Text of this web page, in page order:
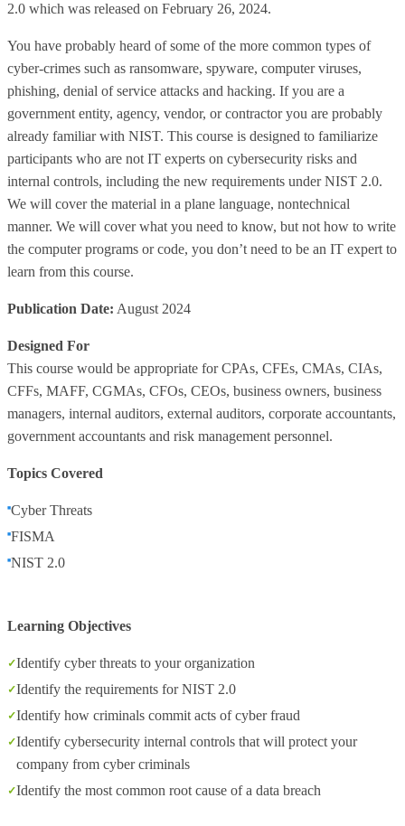
2.0 which was released on February 26, 2024.
You have probably heard of some of the more common types of
cyber-crimes such as ransomware, spyware, computer viruses,
phishing, denial of service attacks and hacking. If you are a
government entity, agency, vendor, or contractor you are probably
already familiar with NIST. This course is designed to familiarize
participants who are not IT experts on cybersecurity risks and
internal controls, including the new requirements under NIST 2.0.
We will cover the material in a plane language, nontechnical
manner. We will cover what you need to know, but not how to write
the computer programs or code, you don’t need to be an IT expert to
learn from this course.
Publication Date: August 2024
Designed For
This course would be appropriate for CPAs, CFEs, CMAs, CIAs,
CFFs, MAFF, CGMAs, CFOs, CEOs, business owners, business
managers, internal auditors, external auditors, corporate accountants,
government accountants and risk management personnel.
Topics Covered
Cyber Threats
FISMA
NIST 2.0
Learning Objectives
Identify cyber threats to your organization
Identify the requirements for NIST 2.0
Identify how criminals commit acts of cyber fraud
Identify cybersecurity internal controls that will protect your
company from cyber criminals
Identify the most common root cause of a data breach